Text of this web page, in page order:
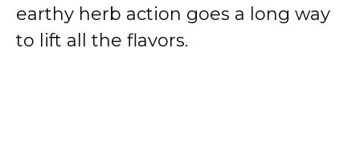
earthy herb action goes a long way
to lift all the flavors.